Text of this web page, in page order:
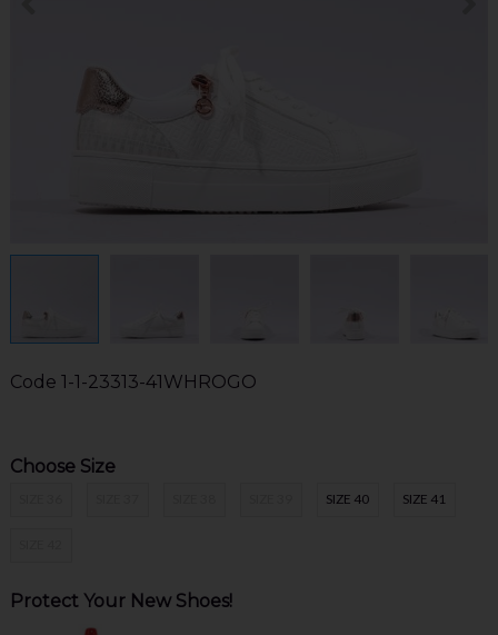
Code 1-1-23313-41WHROGO
Choose Size
SIZE 40 SIZE 41
Protect Your New Shoes!